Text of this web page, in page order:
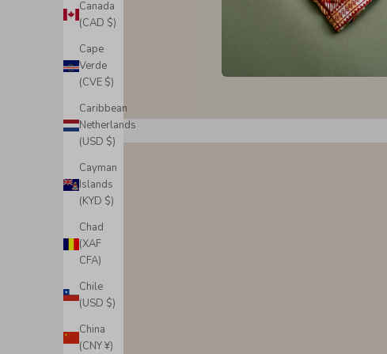
Canada
(CAD $)
Cape
Verde
(CVE $)
Caribbean
Netherlands
(USD $)
Cayman
Islands
(KYD $)
Chad
(XAF
CFA)
Chile
(USD $)
China
(CNY ¥)